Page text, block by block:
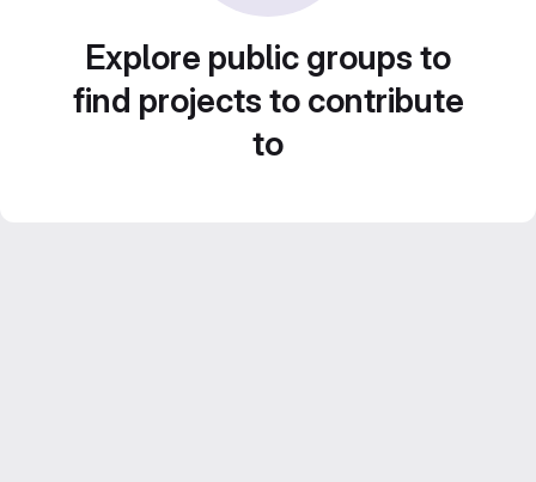
Explore public groups to
find projects to contribute
to